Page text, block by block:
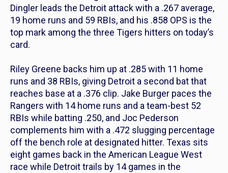
Dingler leads the Detroit attack with a .267 average,
19 home runs and 59 RBIs, and his .858 OPS is the
top mark among the three Tigers hitters on today’s
card.
Riley Greene backs him up at .285 with 11 home
runs and 38 RBIs, giving Detroit a second bat that
reaches base at a .376 clip. Jake Burger paces the
Rangers with 14 home runs and a team-best 52
RBIs while batting .250, and Joc Pederson
complements him with a .472 slugging percentage
off the bench role at designated hitter. Texas sits
eight games back in the American League West
race while Detroit trails by 14 games in the